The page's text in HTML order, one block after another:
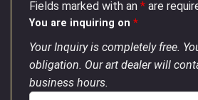
Fields marked with an * are
You are inquiring on *
Your Inquiry is completely free.
obligation. Our art dealer will
business hours.